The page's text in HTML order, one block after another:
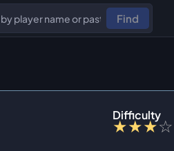
Find
Difficulty
★★★☆